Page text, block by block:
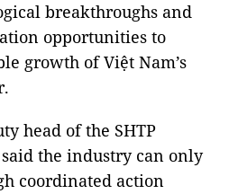
breakthroughs and
opportunities to
growth of Việt Nam’s
head of the SHTP
the industry can only
coordinated action